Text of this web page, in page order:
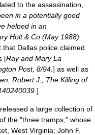
to the assassination,
in a potentially good
helped in an
Holt & Co (May 1988).
that Dallas police claimed
[Ray and Mary La
Post, 8/94. ] as well as
Robert J., The Killing of
]
a large collection of
the "three tramps," whose
West Virginia; John F.